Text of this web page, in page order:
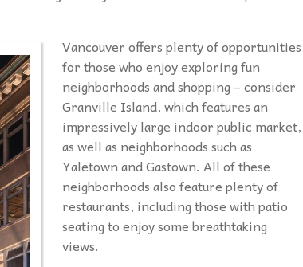
Vancouver offers plenty of opportunities
for those who enjoy exploring fun
neighborhoods and shopping – consider
Granville Island, which features an
impressively large indoor public market,
as well as neighborhoods such as
Yaletown and Gastown. All of these
neighborhoods also feature plenty of
restaurants, including those with patio
seating to enjoy some breathtaking
views.